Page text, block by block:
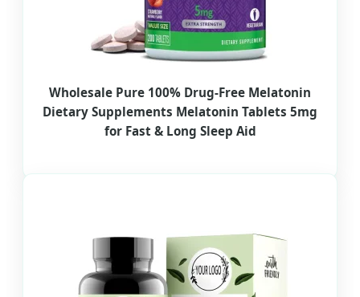
Wholesale Pure 100% Drug-Free Melatonin
Dietary Supplements Melatonin Tablets 5mg
for Fast & Long Sleep Aid